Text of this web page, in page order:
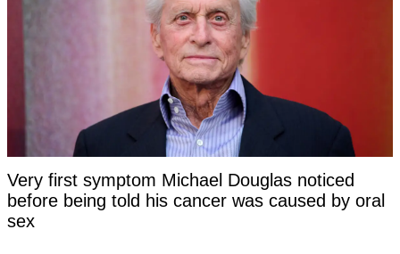
Very first symptom Michael Douglas noticed
before being told his cancer was caused by oral
sex